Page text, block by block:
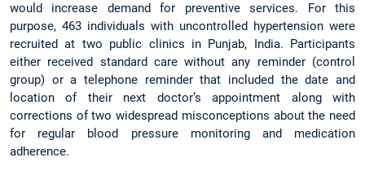
would increase demand for preventive services. For this
purpose, 463 individuals with uncontrolled hypertension were
recruited at two public clinics in Punjab, India. Participants
either received standard care without any reminder (control
group) or a telephone reminder that included the date and
location of their next doctor’s appointment along with
corrections of two widespread misconceptions about the need
for regular blood pressure monitoring and medication
adherence.